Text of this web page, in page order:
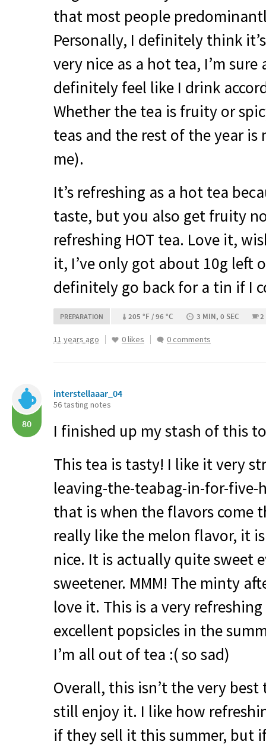
that most people
Personally, I definitely think
very nice as a hot tea, I’m
definitely feel like I drink
Whether the tea is fruity or
teas and the rest of the year
me).
It’s refreshing as a hot tea
taste, but you also get fruity
refreshing HOT tea. Love it,
it, I’ve only got about 10g left
definitely go back for a tin if I
PREPARATION 205 °F / 96 °C 3 MIN, 0 SEC 2
11 years ago 0 likes 0 comments
80
interstellaaar_04
56 tasting notes
I finished up my stash of this
This tea is tasty! I like it very
leaving-the-teabag-in-for-five-
that is when the flavors come
really like the melon flavor, it
nice. It is actually quite sweet
sweetener. MMM! The minty
love it. This is a very
excellent popsicles in the
I’m all out of tea :( so sad)
Overall, this isn’t the very best
still enjoy it. I like how
if they sell it this summer, but